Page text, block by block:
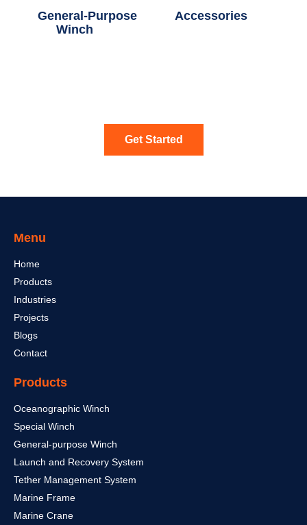
General-Purpose
Winch
Accessories
Get Started
Menu
Home
Products
Industries
Projects
Blogs
Contact
Products
Oceanographic Winch
Special Winch
General-purpose Winch
Launch and Recovery System
Tether Management System
Marine Frame
Marine Crane